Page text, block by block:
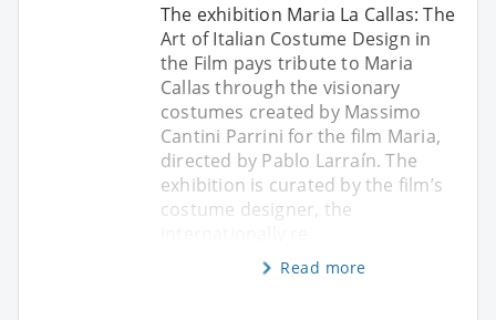
The exhibition Maria La Callas: The
Art of Italian Costume Design in
the Film pays tribute to Maria
Callas through the visionary
costumes created by Massimo
Cantini Parrini for the film Maria,
directed by Pablo Larraín. The
exhibition is curated by the film’s
costume designer, the
Read more